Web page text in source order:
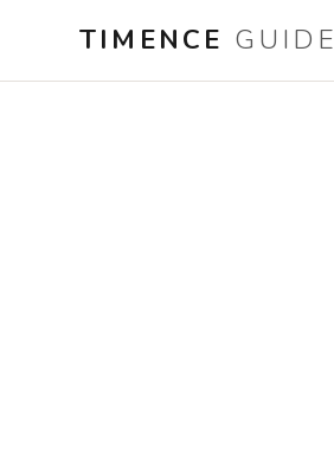
TIMENCE GUIDE